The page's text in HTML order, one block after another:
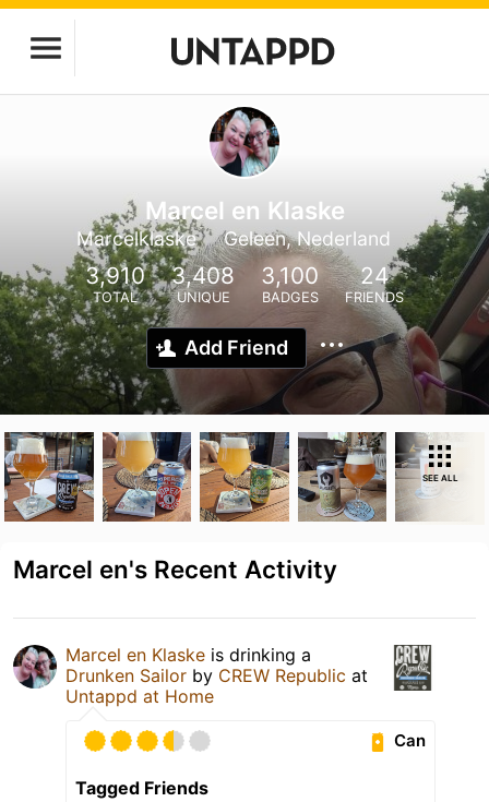
Marcel en Klaske
Marcelklaske Geleen, Nederland
3,910
TOTAL
3,408
UNIQUE
3,100
BADGES
24
FRIENDS
Add Friend
SEE ALL
Marcel en's Recent Activity
Marcel en Klaske is drinking a
Drunken Sailor by CREW Republic at
Untappd at Home
Can
Tagged Friends